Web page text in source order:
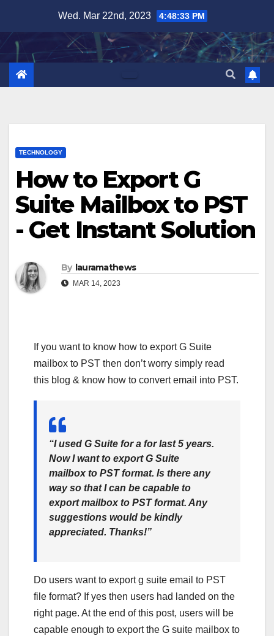
content
Wed. Mar 22nd, 2023 4:48:34 PM
TECHNOLOGY
How to Export G
Suite Mailbox to PST
- Get Instant Solution
By lauramathews
MAR 14, 2023
If you want to know how to export G Suite
mailbox to PST then don’t worry simply read
this blog & know how to convert email into PST.
“I used G Suite for a for last 5 years.
Now I want to export G Suite
mailbox to PST format. Is there any
way so that I can be capable to
export mailbox to PST format. Any
suggestions would be kindly
appreciated. Thanks!”
Do users want to export g suite email to PST
file format? If yes then users had landed on the
right page. At the end of this post, users will be
capable enough to export the G suite mailbox to